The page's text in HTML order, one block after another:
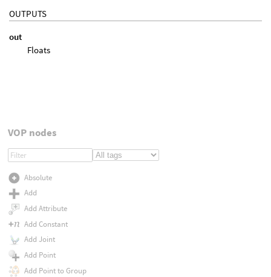
OUTPUTS
out
Floats
VOP nodes
Absolute
Add
Add Attribute
Add Constant
Add Joint
Add Point
Add Point to Group